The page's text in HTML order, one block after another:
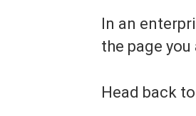
In an
the page
Head back